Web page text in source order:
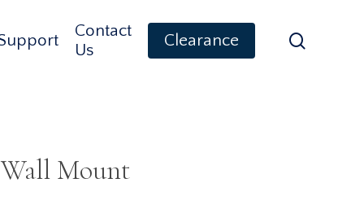
Contact
Us
Clearance
Mount